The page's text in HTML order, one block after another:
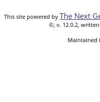
This site powered by The Next
©, v. 12.0.2,
Maintained